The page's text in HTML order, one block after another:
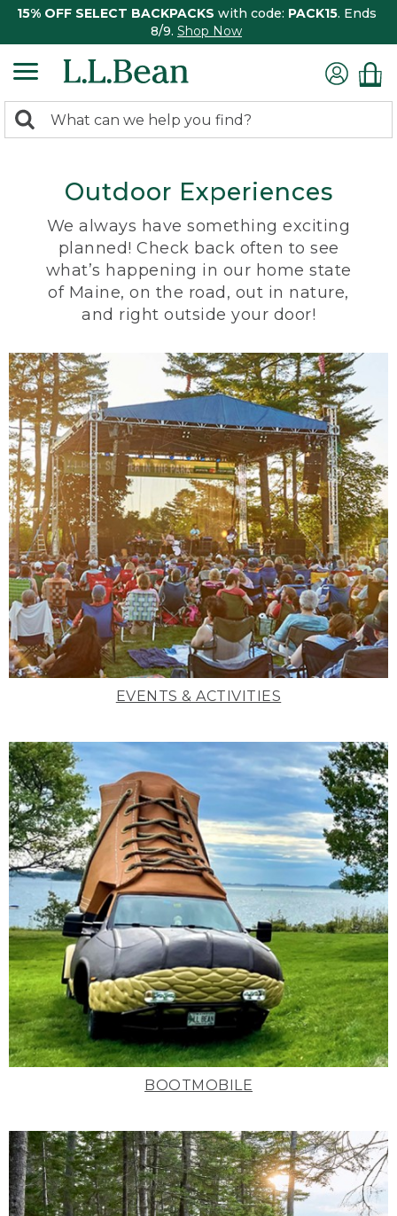
15% OFF SELECT BACKPACKS with code: PACK15. Ends
8/9. Shop Now
search
Search:
Outdoor Experiences
We always have something exciting
planned! Check back often to see
what’s happening in our home state
of Maine, on the road, out in nature,
and right outside your door!
EVENTS & ACTIVITIES
BOOTMOBILE